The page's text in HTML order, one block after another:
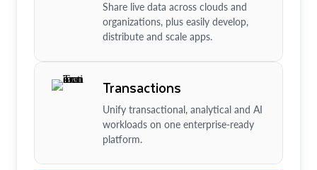
Share live data across clouds and
organizations, plus easily develop,
distribute and scale apps.
Transactions
Unify transactional, analytical and AI
workloads on one enterprise-ready
platform.